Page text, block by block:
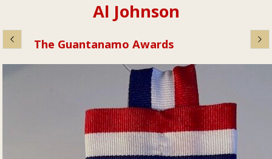
Al Johnson
The Guantanamo Awards